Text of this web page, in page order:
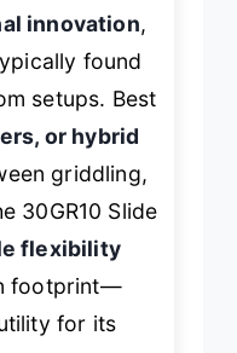
innovation,
found
setups. Best
or hybrid
griddling,
30GR10 Slide
flexibility
footprint—
for its